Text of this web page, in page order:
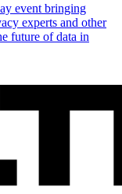
event bringing
experts and other
future of data in